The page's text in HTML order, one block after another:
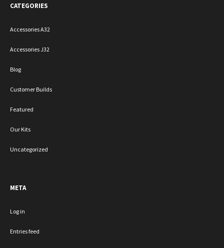
CATEGORIES
Accessories A32
Accessories J32
Blog
Customer Builds
Featured
Our Kits
Uncategorized
META
Log in
Entries feed